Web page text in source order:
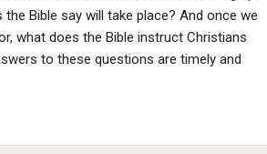
Bible say will take place? And once we
what does the Bible instruct Christians
to these questions are timely and